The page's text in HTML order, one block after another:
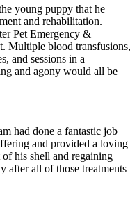
young puppy that he
and rehabilitation.
Pet Emergency &
Multiple blood transfusions,
and sessions in a
and agony would all be
had done a fantastic job
and provided a loving
his shell and regaining
after all of those treatments